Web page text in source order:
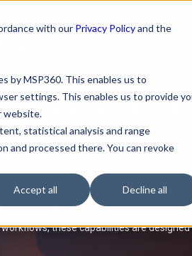
with our Privacy Policyand the
by MSP360. This enables us to
settings. This enables us to provide
website.
statistical analysis and range
and processed there. You can revoke
Accept all Decline all
recovery time, and improve
these capabilities are